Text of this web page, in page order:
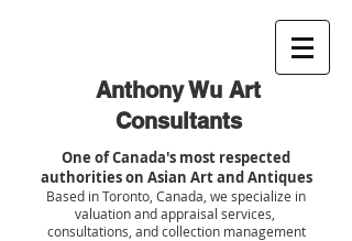
Anthony Wu Art
Consultants
One of Canada's most respected
authorities on Asian Art and Antiques
Based in Toronto, Canada, we specialize in
valuation and appraisal services,
consultations, and collection management